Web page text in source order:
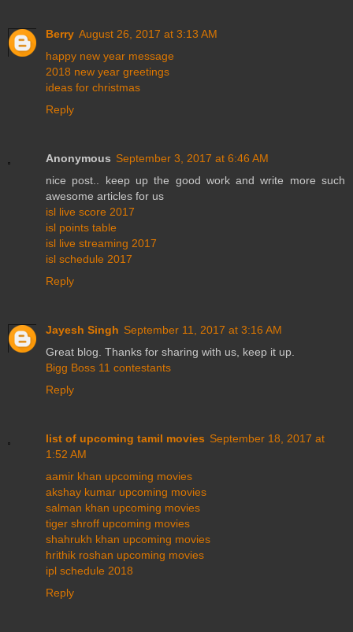
Berry August 26, 2017 at 3:13 AM
happy new year message
2018 new year greetings
ideas for christmas
Reply
Anonymous September 3, 2017 at 6:46 AM
nice post.. keep up the good work and write more such
awesome articles for us
isl live score 2017
isl points table
isl live streaming 2017
isl schedule 2017
Reply
Jayesh Singh September 11, 2017 at 3:16 AM
Great blog. Thanks for sharing with us, keep it up.
Bigg Boss 11 contestants
Reply
list of upcoming tamil movies September 18, 2017 at
1:52 AM
aamir khan upcoming movies
akshay kumar upcoming movies
salman khan upcoming movies
tiger shroff upcoming movies
shahrukh khan upcoming movies
hrithik roshan upcoming movies
ipl schedule 2018
Reply